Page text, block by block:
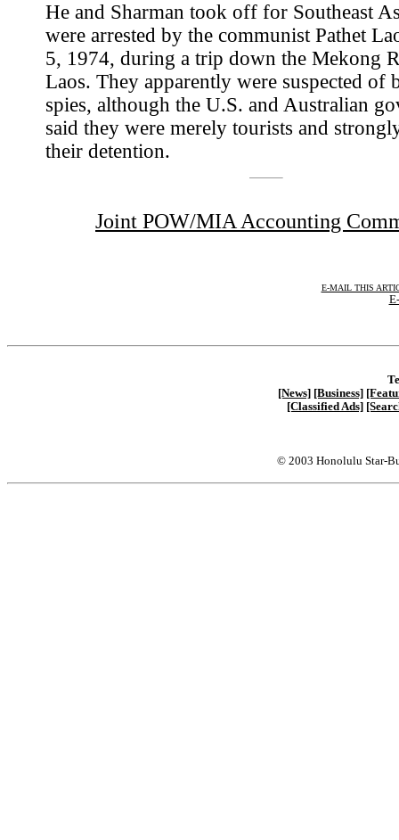
He and Sharman took off for Southeast
were arrested by the communist Pathet
5, 1974, during a trip down the Mekong
Laos. They apparently were suspected of
spies, although the U.S. and Australian
said they were merely tourists and
their detention.
Joint POW/MIA Accounting
E-MAIL THIS
[News] [Business]
[Classified Ads]
© 2003 Honolulu Star-